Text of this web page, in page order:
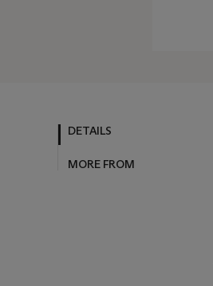
DETAILS
MORE FROM